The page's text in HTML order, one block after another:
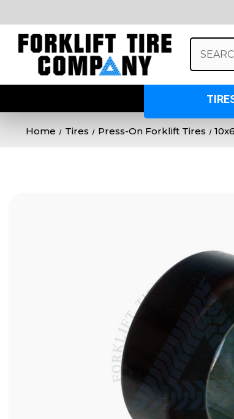
Keyword:
Home Tires Press-On Forklift Tires